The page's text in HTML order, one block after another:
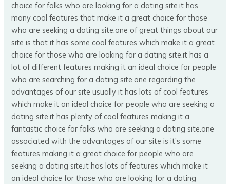
choice for folks who are looking for a dating site.it has
many cool features that make it a great choice for those
who are seeking a dating site.one of great things about our
site is that it has some cool features which make it a great
choice for those who are looking for a dating site.it has a
lot of different features making it an ideal choice for people
who are searching for a dating site.one regarding the
advantages of our site usually it has lots of cool features
which make it an ideal choice for people who are seeking a
dating site.it has plenty of cool features making it a
fantastic choice for folks who are seeking a dating site.one
associated with the advantages of our site is it’s some
features making it a great choice for people who are
seeking a dating site.it has lots of features which make it
an ideal choice for those who are looking for a dating